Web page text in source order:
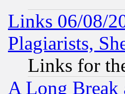
Links 06/08/
Plagiarists,
Links for
A Long Break